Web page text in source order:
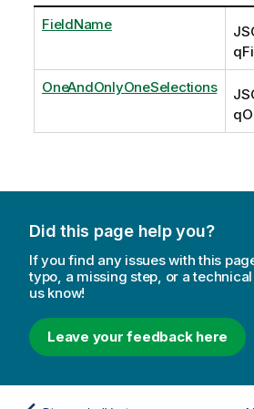
FieldName
OneAndOnlyOneSelections
Did this page help you?
If you find any issues with this
typo, a missing step, or a
us know!
Leave your feedback here